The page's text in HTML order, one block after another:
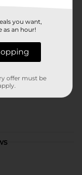
you want,
as an hour!
offer must be